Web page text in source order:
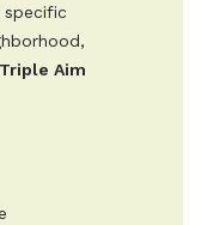
Triple Aim